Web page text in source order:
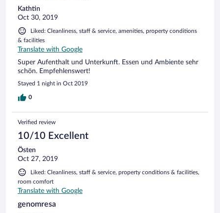
Kathtin
Oct 30, 2019
Liked: Cleanliness, staff & service, amenities, property conditions
& facilities
Translate with Google
Super Aufenthalt und Unterkunft. Essen und Ambiente sehr
schön. Empfehlenswert!
Stayed 1 night in Oct 2019
0
Verified review
10/10 Excellent
Östen
Oct 27, 2019
Liked: Cleanliness, staff & service, property conditions & facilities,
room comfort
Translate with Google
genomresa